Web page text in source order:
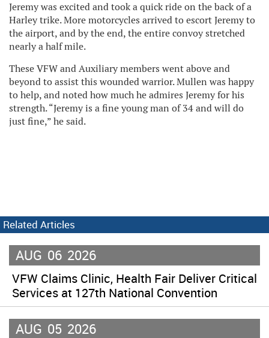
Jeremy was excited and took a quick ride on the back of a
Harley trike. More motorcycles arrived to escort Jeremy to
the airport, and by the end, the entire convoy stretched
nearly a half mile.
These VFW and Auxiliary members went above and
beyond to assist this wounded warrior. Mullen was happy
to help, and noted how much he admires Jeremy for his
strength. “Jeremy is a fine young man of 34 and will do
just fine,” he said.
Related Articles
AUG 06 2026
VFW Claims Clinic, Health Fair Deliver Critical
Services at 127th National Convention
AUG 05 2026